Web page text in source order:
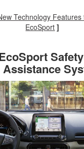
Technology
EcoSport ]